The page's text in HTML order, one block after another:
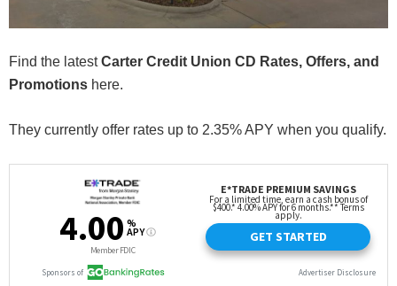
Find the latestCarter Credit Union CD Rates, Offers, and
Promotions here.
They currently offer rates up to 2.35% APY when you qualify.